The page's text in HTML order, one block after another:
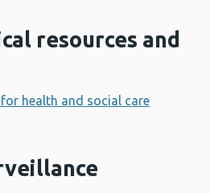
resources and
health and social care